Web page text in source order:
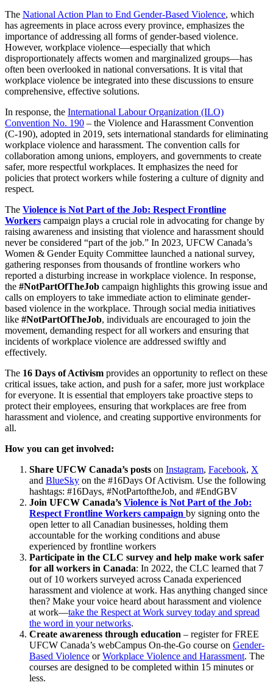
The National Action Plan to End Gender-Based Violence, which
has agreements in place across every province, emphasizes the
importance of addressing all forms of gender-based violence.
However, workplace violence—especially that which
disproportionately affects women and marginalized groups—has
often been overlooked in national conversations. It is vital that
workplace violence be integrated into these discussions to ensure
comprehensive, effective solutions.
In response, the International Labour Organization (ILO)
Convention No. 190 – the Violence and Harassment Convention
(C-190), adopted in 2019, sets international standards for eliminating
workplace violence and harassment. The convention calls for
collaboration among unions, employers, and governments to create
safer, more respectful workplaces. It emphasizes the need for
policies that protect workers while fostering a culture of dignity and
respect.
The Violence is Not Part of the Job: Respect Frontline
Workers campaign plays a crucial role in advocating for change by
raising awareness and insisting that violence and harassment should
never be considered “part of the job.” In 2023, UFCW Canada’s
Women & Gender Equity Committee launched a national survey,
gathering responses from thousands of frontline workers who
reported a disturbing increase in workplace violence. In response,
the #NotPartOfTheJob campaign highlights this growing issue and
calls on employers to take immediate action to eliminate gender-
based violence in the workplace. Through social media initiatives
like #NotPartOfTheJob, individuals are encouraged to join the
movement, demanding respect for all workers and ensuring that
incidents of workplace violence are addressed swiftly and
effectively.
The 16 Days of Activism provides an opportunity to reflect on these
critical issues, take action, and push for a safer, more just workplace
for everyone. It is essential that employers take proactive steps to
protect their employees, ensuring that workplaces are free from
harassment and violence, and creating supportive environments for
all.
How you can get involved:
Share UFCW Canada’s posts on Instagram, Facebook, X
and BlueSky on the #16Days Of Activism. Use the following
hashtags: #16Days, #NotPartoftheJob, and #EndGBV
Join UFCW Canada’s Violence is Not Part of the Job:
Respect Frontline Workers campaign by signing onto the
open letter to all Canadian businesses, holding them
accountable for the working conditions and abuse
experienced by frontline workers
Participate in the CLC survey and help make work safer
for all workers in Canada: In 2022, the CLC learned that 7
out of 10 workers surveyed across Canada experienced
harassment and violence at work. Has anything changed since
then? Make your voice heard about harassment and violence
at work—take the Respect at Work survey today and spread
the word in your networks.
Create awareness through education – register for FREE
UFCW Canada’s webCampus On-the-Go course on Gender-
Based Violence orWorkplace Violence and Harassment. The
courses are designed to be completed within 15 minutes or
less.